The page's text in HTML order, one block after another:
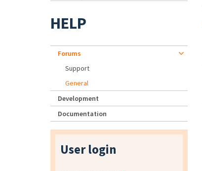
HELP
Forums
Support
General
Development
Documentation
User login